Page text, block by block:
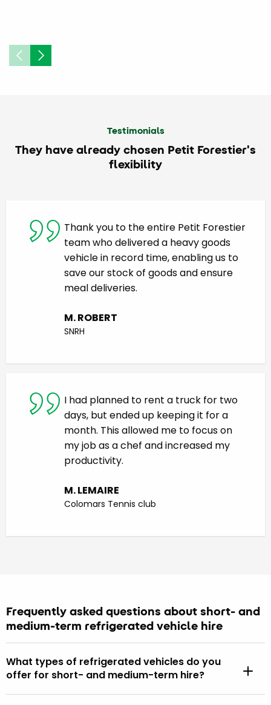
Testimonials
They have already chosen Petit Forestier's
flexibility
Thank you to the entire Petit Forestier
team who delivered a heavy goods
vehicle in record time, enabling us to
save our stock of goods and ensure
meal deliveries.
M. ROBERT
SNRH
I had planned to rent a truck for two
days, but ended up keeping it for a
month. This allowed me to focus on
my job as a chef and increased my
productivity.
M. LEMAIRE
Colomars Tennis club
Frequently asked questions about short- and
medium-term refrigerated vehicle hire
What types of refrigerated vehicles do you
offer for short- and medium-term hire?